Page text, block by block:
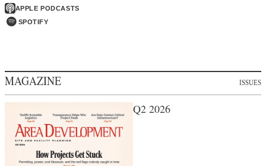
APPLE PODCASTS
SPOTIFY
MAGAZINE ISSUES
Q2 2026